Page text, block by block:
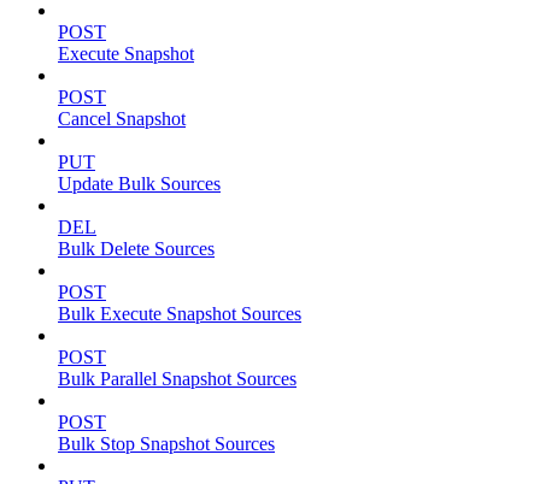
POST
Execute Snapshot
POST
Cancel Snapshot
PUT
Update Bulk Sources
DEL
Bulk Delete Sources
POST
Bulk Execute Snapshot Sources
POST
Bulk Parallel Snapshot Sources
POST
Bulk Stop Snapshot Sources